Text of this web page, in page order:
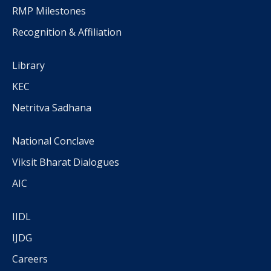
RMP Milestones
Recognition & Affiliation
Library
KEC
Netritva Sadhana
National Conclave
Viksit Bharat Dialogues
AIC
IIDL
IJDG
Careers